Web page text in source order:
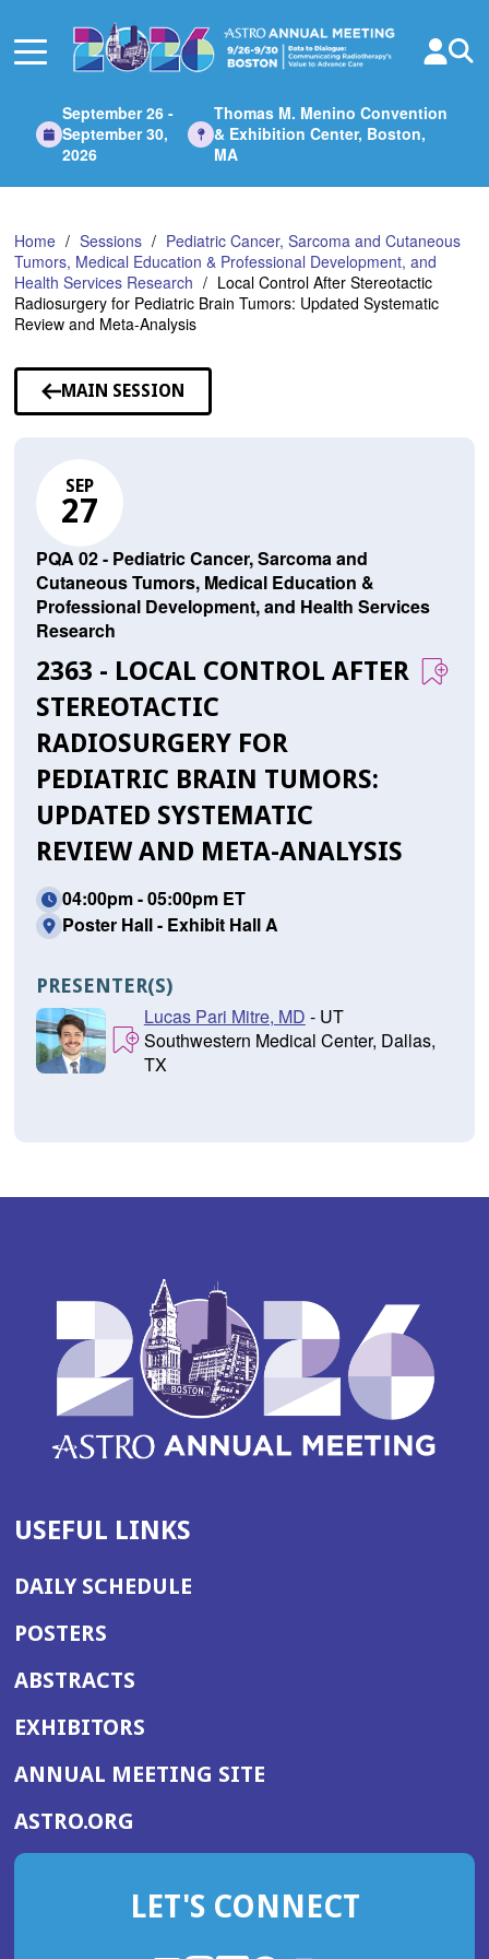
Main
September 26 -
September 30,
2026
Thomas M. Menino Convention
& Exhibition Center, Boston,
MA
Home Sessions
Pediatric Cancer, Sarcoma and Cutaneous
Tumors, Medical Education & Professional Development, and
Health Services Research
Local Control After Stereotactic
Radiosurgery for Pediatric Brain Tumors: Updated Systematic
Review and Meta-Analysis
MAIN SESSION
SEP
27
PQA 02 - Pediatric Cancer, Sarcoma and
Cutaneous Tumors, Medical Education &
Professional Development, and Health Services
Research
2363 - LOCAL CONTROL AFTER
STEREOTACTIC
RADIOSURGERY FOR
PEDIATRIC BRAIN TUMORS:
UPDATED SYSTEMATIC
REVIEW AND META-ANALYSIS
04:00pm - 05:00pm ET
Poster Hall - Exhibit Hall A
PRESENTER(S)
Lucas Pari Mitre, MD - UT
Southwestern Medical Center, Dallas,
TX
USEFUL LINKS
DAILY SCHEDULE
POSTERS
ABSTRACTS
EXHIBITORS
ANNUAL MEETING SITE(OPENS
WINDOW)
ASTRO.ORG
IN
NEW
LET'S CONNECT